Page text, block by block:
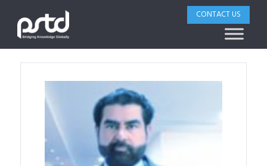
CONTACT US